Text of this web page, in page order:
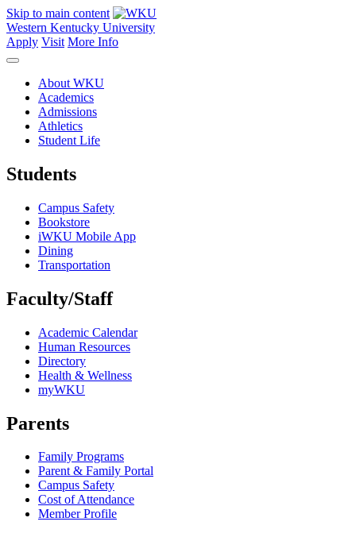
Skip to main content
Western Kentucky University
Apply Visit More Info
About WKU
Academics
Admissions
Athletics
Student Life
Students
Campus Safety
Bookstore
iWKU Mobile App
Dining
Transportation
Faculty/Staff
Academic Calendar
Human Resources
Directory
Health & Wellness
myWKU
Parents
Family Programs
Parent & Family Portal
Campus Safety
Cost of Attendance
Member Profile